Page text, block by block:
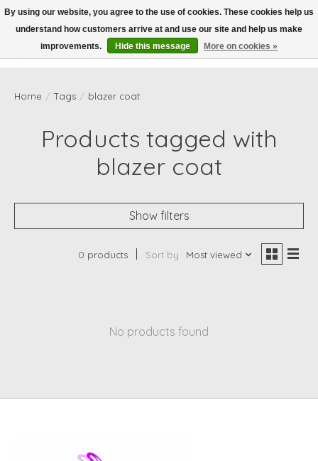
Wish List
Cart
Home / Tags / blazer coat
Products tagged with
blazer coat
Show filters
0 products Sort by Most viewed
No products found
By using our website, you agree to the use of cookies. These cookies help us
understand how customers arrive at and use our site and help us make
improvements.
Hide this message More on cookies »